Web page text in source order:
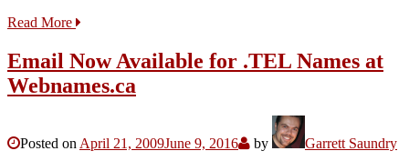
Read More
Email Now Available for .TEL Names at
Webnames.ca
Posted onApril 21, 2009June 9, 2016 by Garrett Saundry